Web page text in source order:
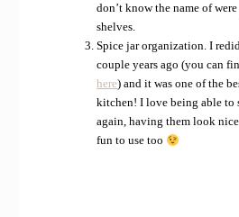
don’t know the name of
shelves.
Spice jar organization. I
couple years ago (you can
here) and it was one of the
kitchen! I love being able to
again, having them look
fun to use too